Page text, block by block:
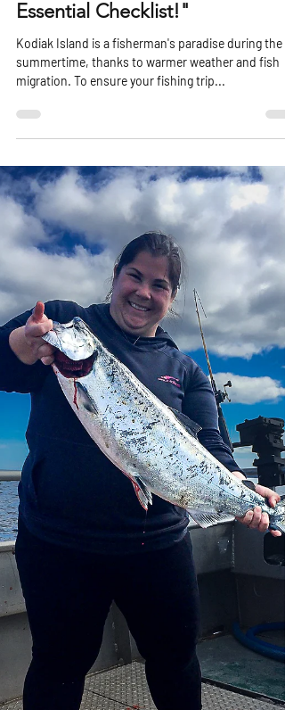
Adventure on Kodiak Island:
Essential Checklist!"
Kodiak Island is a fisherman's paradise during the
summertime, thanks to warmer weather and fish
migration. To ensure your fishing trip...